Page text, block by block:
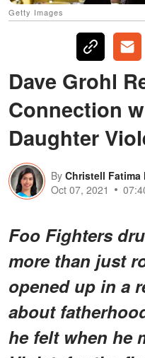
Getty Images
Dave Grohl
Connection
Daughter
By Christell Fatima
Oct 07, 2021
Foo Fighters
more than just
opened up in a
about
he felt when he